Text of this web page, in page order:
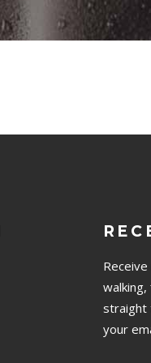
straight
your